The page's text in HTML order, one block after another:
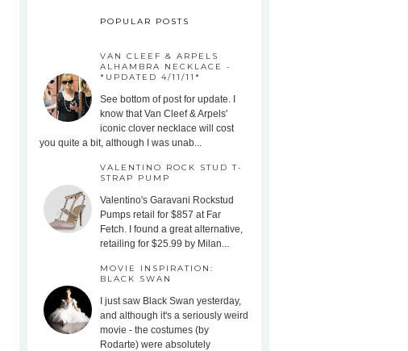
POPULAR POSTS
VAN CLEEF & ARPELS
ALHAMBRA NECKLACE -
*UPDATED 4/11/11*
See bottom of post for update. I
know that Van Cleef & Arpels'
iconic clover necklace will cost
you quite a bit, although I was unab...
VALENTINO ROCK STUD T-
STRAP PUMP
Valentino's Garavani Rockstud
Pumps retail for $857 at Far
Fetch. I found a great alternative,
retailing for $25.99 by Milan...
MOVIE INSPIRATION:
BLACK SWAN
I just saw Black Swan yesterday,
and although it's a seriously weird
movie - the costumes (by
Rodarte) were absolutely